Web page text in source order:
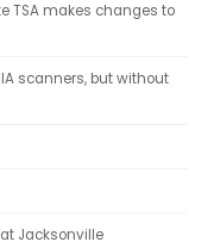
TSA makes changes to
scanners, but without
Jacksonville